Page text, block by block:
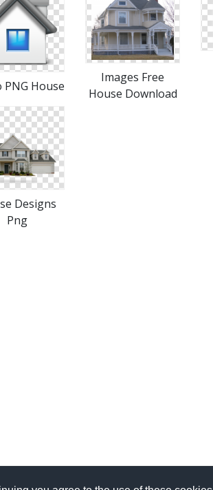
PNG House
Images Free
House Download
Designs
Png